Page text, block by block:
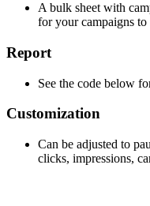
A bulk sheet with
for your campaigns
Report
See the code below
Customization
Can be adjusted to
clicks, impressions,